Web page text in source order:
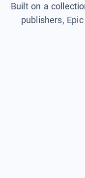
Built on a
publishers,